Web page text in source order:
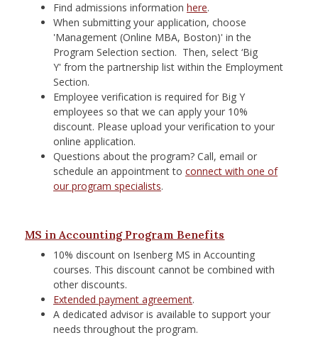
Find admissions information here.
When submitting your application, choose
'Management (Online MBA, Boston)' in the
Program Selection section. Then, select ‘Big
Y' from the partnership list within the Employment
Section.
Employee verification is required for Big Y
employees so that we can apply your 10%
discount. Please upload your verification to your
online application.
Questions about the program? Call, email or
schedule an appointment to connect with one of
our program specialists. ​
MS in Accounting Program Benefits
10% discount on Isenberg MS in Accounting
courses. This discount cannot be combined with
other discounts.
Extended payment agreement.
A dedicated advisor is available to support your
needs throughout the program.